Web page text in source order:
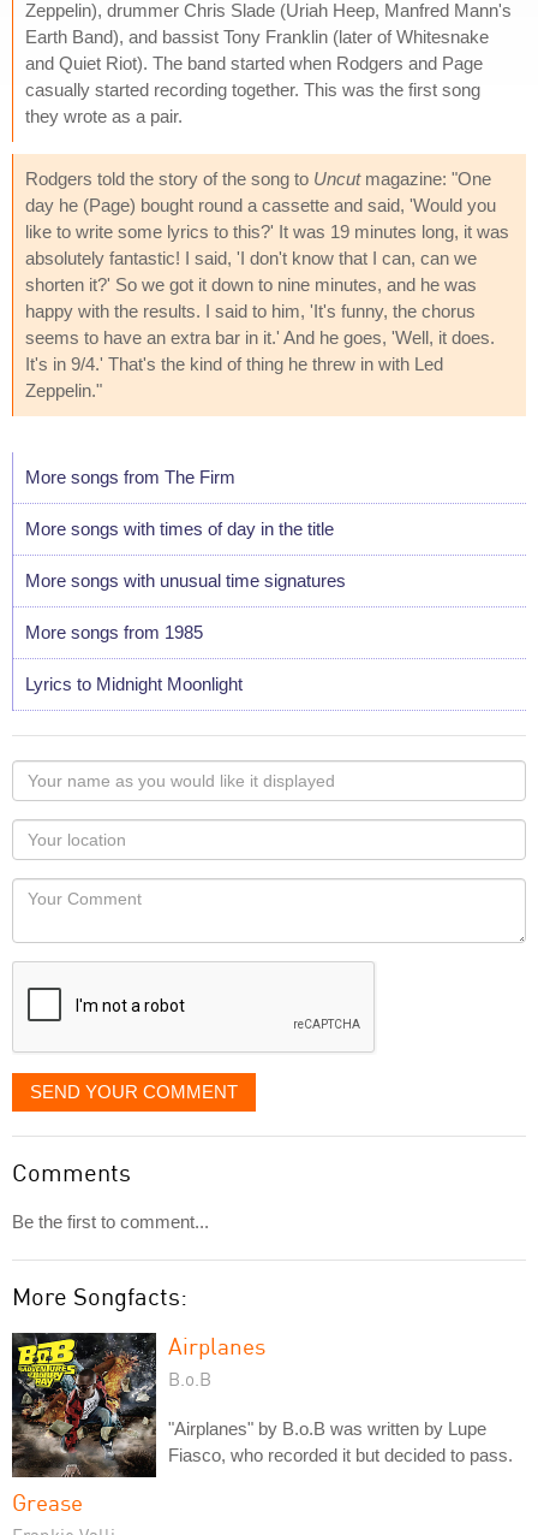
Zeppelin), drummer Chris Slade (Uriah Heep, Manfred Mann's
Earth Band), and bassist Tony Franklin (later of Whitesnake
and Quiet Riot). The band started when Rodgers and Page
casually started recording together. This was the first song
they wrote as a pair.
Rodgers told the story of the song to Uncutmagazine: "One
day he (Page) bought round a cassette and said, 'Would you
like to write some lyrics to this?' It was 19 minutes long, it was
absolutely fantastic! I said, 'I don't know that I can, can we
shorten it?' So we got it down to nine minutes, and he was
happy with the results. I said to him, 'It's funny, the chorus
seems to have an extra bar in it.' And he goes, 'Well, it does.
It's in 9/4.' That's the kind of thing he threw in with Led
Zeppelin."
More songs from The Firm
More songs with times of day in the title
More songs with unusual time signatures
More songs from 1985
Lyrics to Midnight Moonlight
Your
name
as
you
would
like
displayed
Your
Locaton
Your
SEND YOUR COMMENT
Comments
Be the first to comment...
More Songfacts:
Airplanes
B.o.B
"Airplanes" by B.o.B was written by Lupe
Fiasco, who recorded it but decided to pass.
Grease